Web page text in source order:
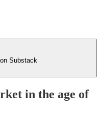
Substack
in the age of